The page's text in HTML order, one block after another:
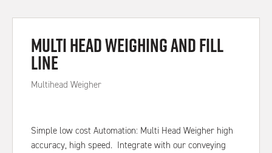
Multi Head Weighing and Fill
Line
Multihead Weigher
Simple low cost Automation: Multi Head Weigher high
accuracy, high speed. Integrate with our conveying